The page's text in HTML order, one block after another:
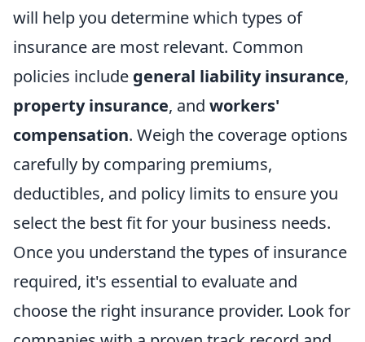
will help you determine which types of
insurance are most relevant. Common
policies include general liability insurance,
property insurance, and workers'
compensation. Weigh the coverage options
carefully by comparing premiums,
deductibles, and policy limits to ensure you
select the best fit for your business needs.
Once you understand the types of insurance
required, it's essential to evaluate and
choose the right insurance provider. Look for